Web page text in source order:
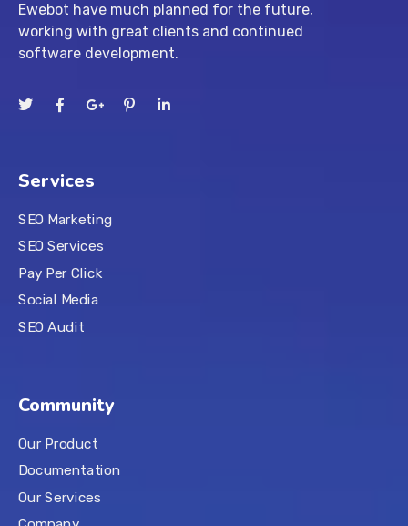
Ewebot have much planned for the future,
working with great clients and continued
software development.
Services
SEO Marketing
SEO Services
Pay Per Click
Social Media
SEO Audit
Community
Our Product
Documentation
Our Services